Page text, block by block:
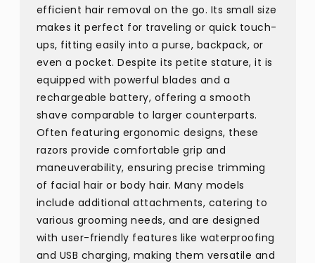
efficient hair removal on the go. Its small size
makes it perfect for traveling or quick touch-
ups, fitting easily into a purse, backpack, or
even a pocket. Despite its petite stature, it is
equipped with powerful blades and a
rechargeable battery, offering a smooth
shave comparable to larger counterparts.
Often featuring ergonomic designs, these
razors provide comfortable grip and
maneuverability, ensuring precise trimming
of facial hair or body hair. Many models
include additional attachments, catering to
various grooming needs, and are designed
with user-friendly features like waterproofing
and USB charging, making them versatile and